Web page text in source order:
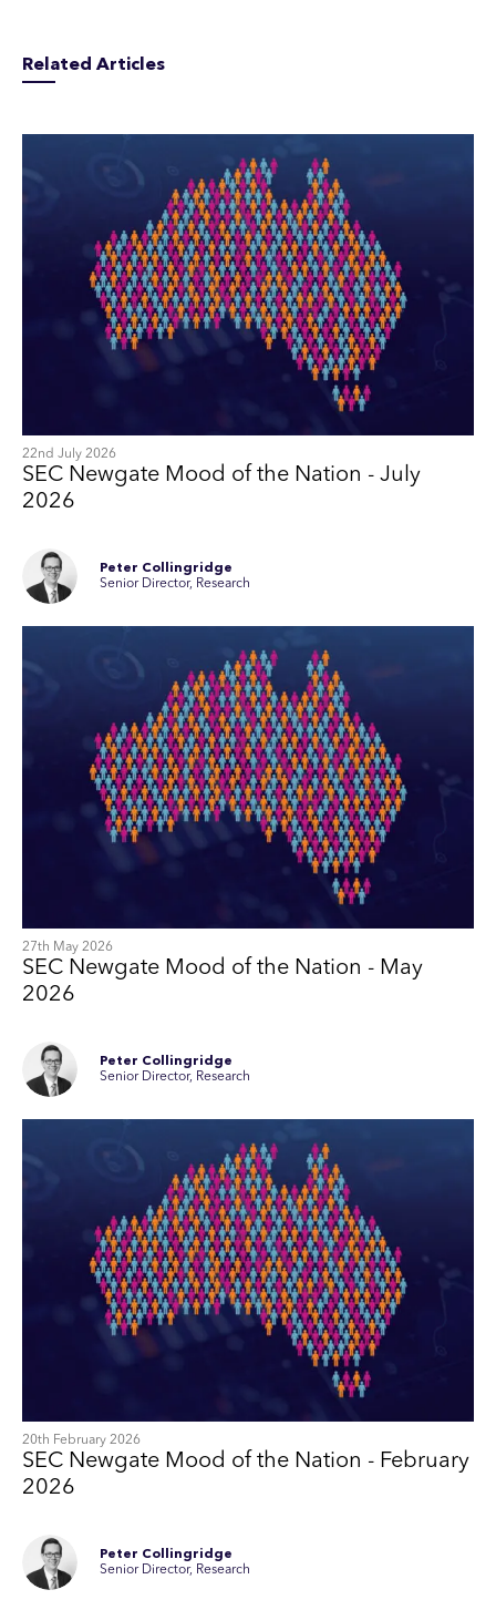
Related Articles
22nd July 2026
SEC Newgate Mood of the Nation - July
2026
Peter Collingridge
Senior Director, Research
27th May 2026
SEC Newgate Mood of the Nation - May
2026
Peter Collingridge
Senior Director, Research
20th February 2026
SEC Newgate Mood of the Nation - February
2026
Peter Collingridge
Senior Director, Research